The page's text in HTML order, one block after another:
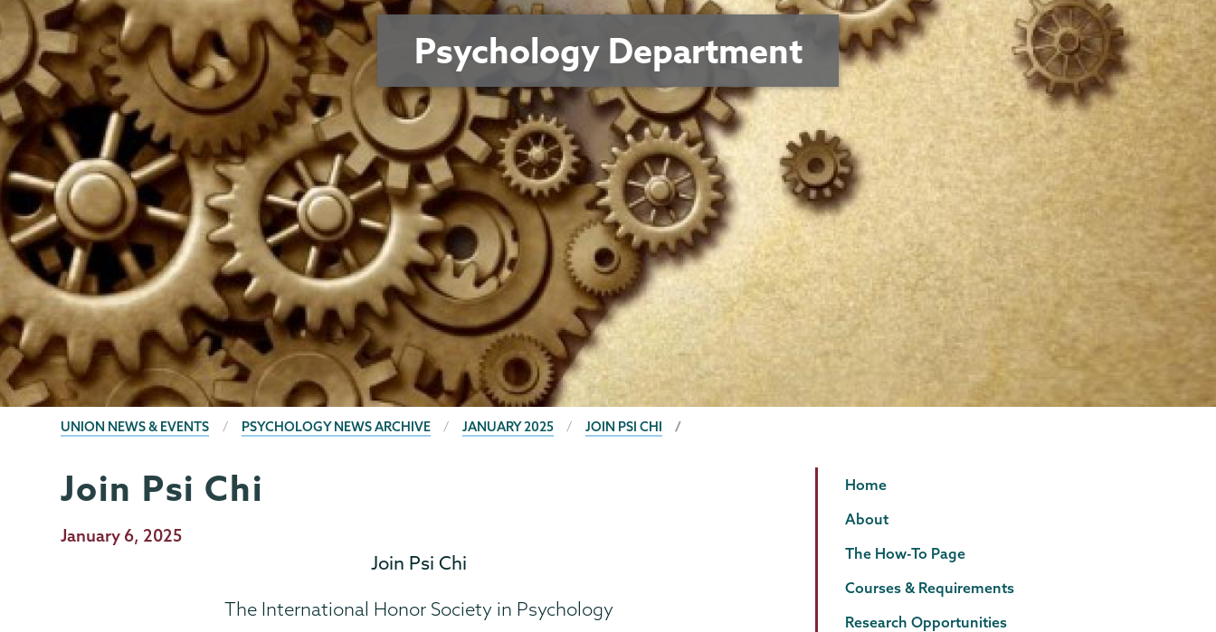
Psychology Department
BREADCRUMBS
UNION NEWS & EVENTS PSYCHOLOGY NEWS ARCHIVE JANUARY 2025 JOIN PSI CHI
Psychology
Page
Menu
Join Psi Chi
Publication
January 6, 2025
Join Psi Chi
The International Honor Society in Psychology
Psychology
Page
Menu
Home
About
The How-To Page
Courses & Requirements
Research Opportunities